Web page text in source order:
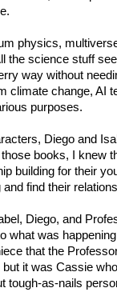
physics,
the science stuff
way without
climate change, AI
purposes.
Diego and
books, I knew
building for their
find their
Diego, and
what was
that the Professor
it was Cassie
tough-as-nails